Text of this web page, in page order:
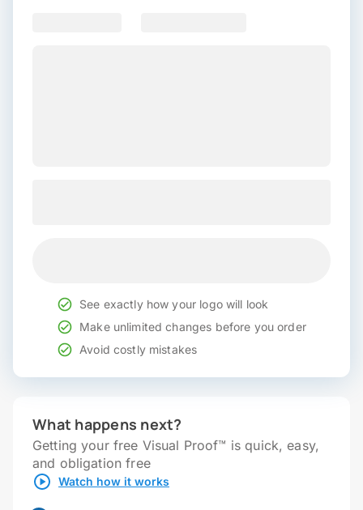
See exactly how your logo will look
Make unlimited changes before you order
Avoid costly mistakes
What happens next?
Getting your free Visual Proof™ is quick, easy,
and obligation free
Watch how it works